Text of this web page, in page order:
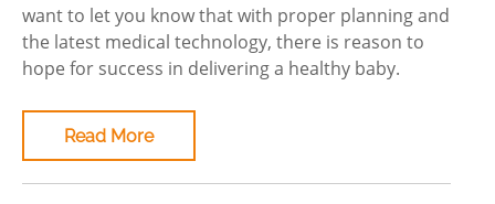
want to let you know that with proper planning and
the latest medical technology, there is reason to
hope for success in delivering a healthy baby.
Read More